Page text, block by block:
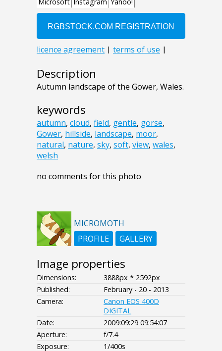
Description
Autumn landscape of the Gower, Wales.
keywords
autumn, cloud, field, gentle, gorse,
Gower, hillside, landscape, moor,
natural, nature, sky, soft, view, wales,
welsh
no comments for this photo
MICROMOTH
PROFILE
GALLERY
Image properties
Dimensions:
3888px * 2592px
Published:
February - 20 - 2013
Camera:
Canon EOS 400D
DIGITAL
Date:
2009:09:29 09:54:07
Aperture:
f/7.4
Exposure:
1/400s